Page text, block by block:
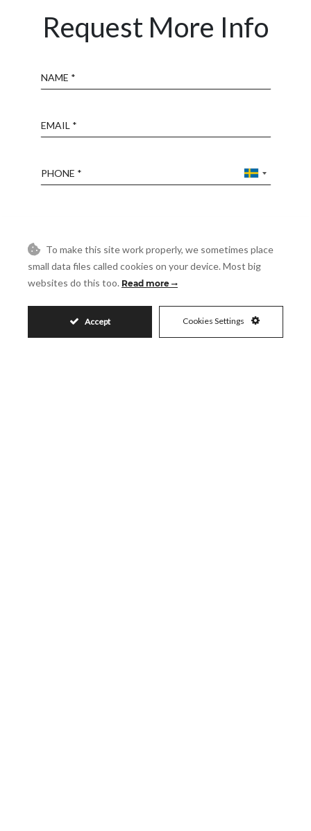
Request More Info
Message
Accept
I accept the Privacy Policy
To make this site work properly, we sometimes place
small data files called cookies on your device. Most big
websites do this too. Read more
Accept Cookies Settings